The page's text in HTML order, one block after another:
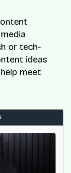
or tech-
ideas
meet